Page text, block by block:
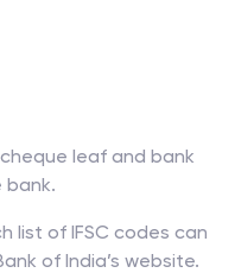
leaf and bank
list of IFSC codes can
of India’s website.